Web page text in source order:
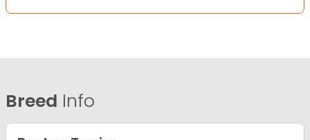
Breed Info